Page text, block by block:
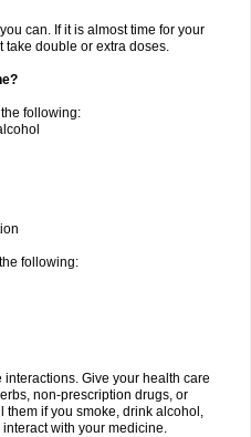
can. If it is almost time for your
take double or extra doses.
following:
following:
Give your health care
non-prescription drugs, or
them if you smoke, drink alcohol,
with your medicine.